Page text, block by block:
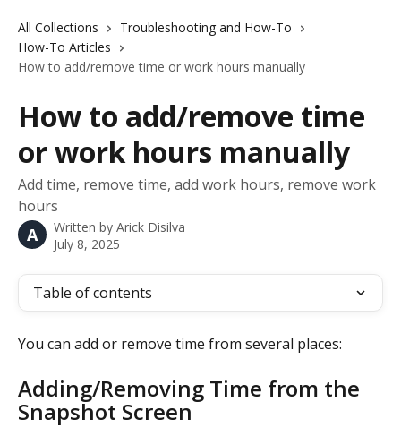
All Collections
Troubleshooting and How-To
How-To Articles
How to add/remove time or work hours manually
How to add/remove time
or work hours manually
Add time, remove time, add work hours, remove work
hours
A Written by Arick Disilva
July 8, 2025
Table of contents
You can add or remove time from several places:
Adding/Removing Time from the
Snapshot Screen